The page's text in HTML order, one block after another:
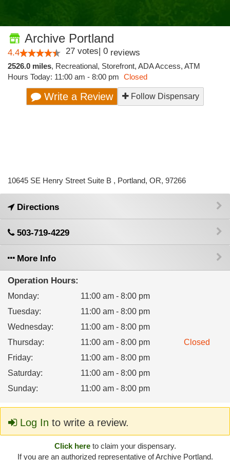
Archive Portland
4.4 27 votes| 0 reviews
2526.0 miles, Recreational, Storefront, ADA Access, ATM
Hours Today: 11:00 am - 8:00 pm Closed
Write a Review Follow Dispensary
10645 SE Henry Street Suite B , Portland, OR, 97266
Directions
503-719-4229
More Info
Operation Hours:
Monday:
11:00 am - 8:00 pm
Tuesday:
11:00 am - 8:00 pm
Wednesday:
11:00 am - 8:00 pm
Thursday: 11:00 am - 8:00 pm
Closed
Friday:
11:00 am - 8:00 pm
Saturday:
11:00 am - 8:00 pm
Sunday: 11:00 am - 8:00 pm
Log In to write a review.
Click hereto claim your dispensary.
If you are an authorized representative of Archive Portland.